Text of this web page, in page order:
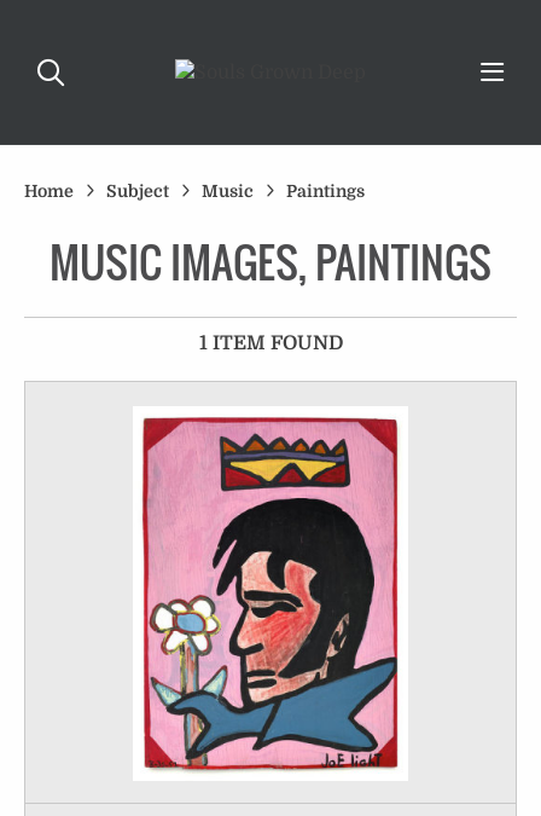
Home Subject Music Paintings
MUSIC IMAGES, PAINTINGS
1 ITEM FOUND